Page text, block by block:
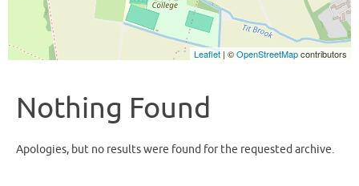
Leaflet | ©OpenStreetMapcontributors
Nothing Found
Apologies, but no results were found for the requested archive.